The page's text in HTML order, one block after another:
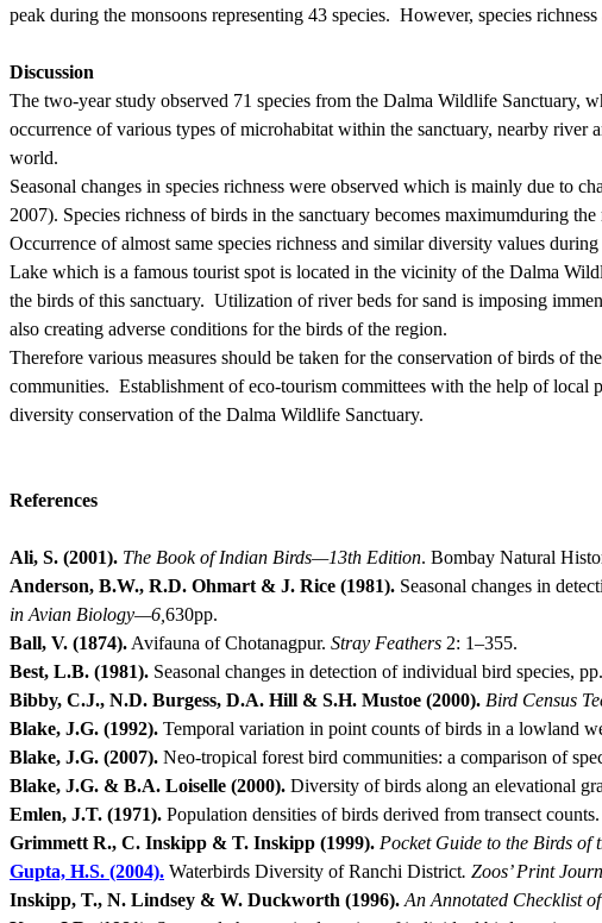
peak during the monsoons representing 43 species. However, species
Discussion
The two-year study observed 71 species from the Dalma Wildlife Sanctuary,
occurrence of various types of microhabitat within the sanctuary, nearby river
world.
Seasonal changes in species richness were observed which is mainly due
2007). Species richness of birds in the sanctuary becomes maximumduring the
Occurrence of almost same species richness and similar diversity values
Lake which is a famous tourist spot is located in the vicinity of the Dalma
the birds of this sanctuary. Utilization ofriver beds for sand is imposing
also creating adverse conditions for the birds of the region.
Therefore various measures should be taken for the conservation of birds of
communities. Establishment of eco-tourism committees with the help of local
diversity conservation of the Dalma Wildlife Sanctuary.
References
Ali, S. (2001). The Book of Indian Birds—13th Edition. Bombay Natural
Anderson, B.W., R.D. Ohmart & J. Rice (1981). Seasonal changes in
in Avian Biology—6, 630pp.
Ball, V. (1874). Avifauna of Chotanagpur. Stray Feathers 2: 1–355.
Best, L.B. (1981). Seasonal changes in detection of individual bird species,
Bibby, C.J., N.D. Burgess, D.A. Hill & S.H. Mustoe (2000). Bird Census
Blake, J.G. (1992). Temporal variation in point counts of birds in a lowland
Blake, J.G. (2007). Neo-tropical forest bird communities: a comparison of
Blake, J.G. & B.A. Loiselle (2000). Diversity of birds along an elevational
Emlen, J.T. (1971). Population densities of birds derived from transect counts.
Grimmett R., C. Inskipp & T. Inskipp (1999). Pocket Guide to the Birds of
Gupta, H.S. (2004). Waterbirds Diversity of Ranchi District. Zoos’ Print
Inskipp, T., N. Lindsey & W. Duckworth (1996). An Annotated Checklist